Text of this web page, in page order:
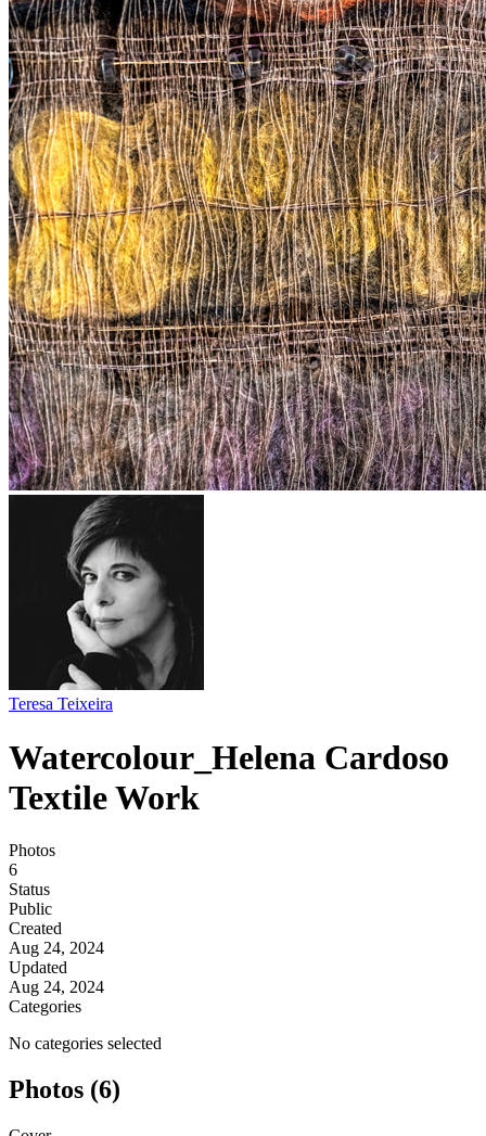
Teresa Teixeira
Watercolour_Helena Cardoso
Textile Work
Photos
6
Status
Public
Created
Aug 24, 2024
Updated
Aug 24, 2024
Categories
No categories selected
Photos (6)